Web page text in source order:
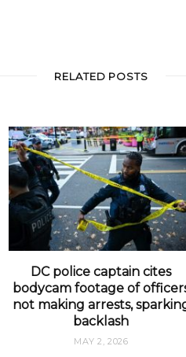
RELATED POSTS
DC police captain cites
bodycam footage of
not making arrests,
backlash
MAY 2, 2026